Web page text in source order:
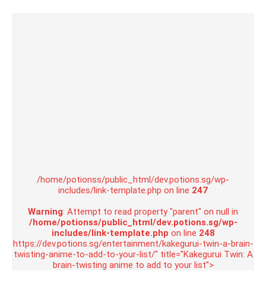
/home/potionss/public_html/dev.potions.sg/wp-
includes/link-template.php on line 247
Warning: Attempt to read property "parent" on null in
/home/potionss/public_html/dev.potions.sg/wp-
includes/link-template.php on line 248
https://dev.potions.sg/entertainment/kakegurui-twin-a-brain-
twisting-anime-to-add-to-your-list/" title="Kakegurui Twin: A
brain-twisting anime to add to your list">